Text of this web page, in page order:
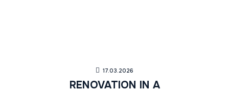
17.03.2026
RENOVATION IN A